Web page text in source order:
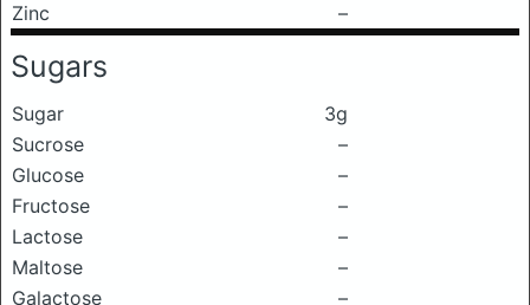
Zinc
–
Sugars
Sugar
3g
Sucrose
–
Glucose
–
Fructose
–
Lactose
–
Maltose
–
Galactose
–